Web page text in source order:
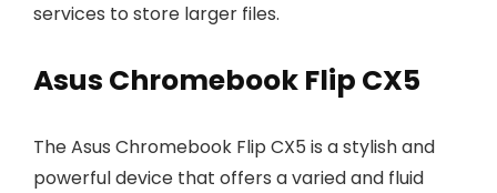
services to store larger files.
Asus Chromebook Flip CX5
The Asus Chromebook Flip CX5 is a stylish and
powerful device that offers a varied and fluid